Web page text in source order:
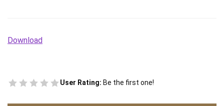
Download
User Rating: Be the first one!